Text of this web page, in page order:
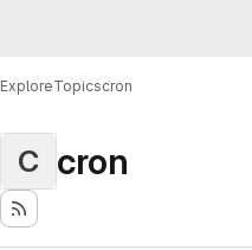
ExploreTopicscron
C cron